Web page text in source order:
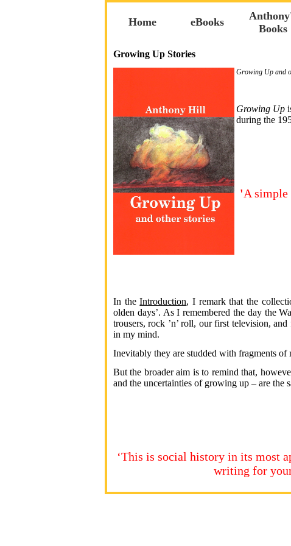
Home eBooks
Books
Growing Up Stories
Growing Up and
Growing Up
during the
'A
In theIntroduction, I remark that the
olden days’. As I remembered the day the
trousers, rock ’n’ roll, our first television,
in my mind.
Inevitably they are studded with fragments
But the broader aim is to remind that,
and the uncertainties of growing up – are the
‘This is social history in its most
writing for